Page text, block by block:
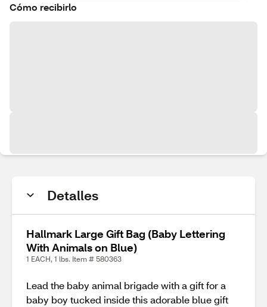
Cómo recibirlo
Detalles
Hallmark Large Gift Bag (Baby Lettering
With Animals on Blue)
1 EACH, 1 lbs. Item # 580363
Lead the baby animal brigade with a gift for a
baby boy tucked inside this adorable blue gift